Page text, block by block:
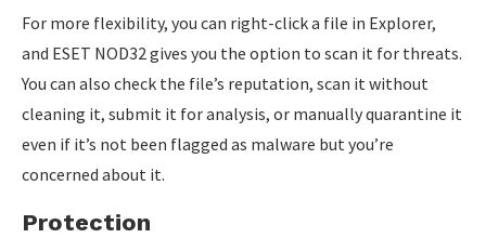
For more flexibility, you can right-click a file in Explorer,
and ESET NOD32 gives you the option to scan it for threats.
You can also check the file’s reputation, scan it without
cleaning it, submit it for analysis, or manually quarantine it
even if it’s not been flagged as malware but you’re
concerned about it.
Protection